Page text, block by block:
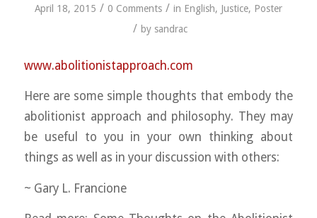
April 18, 2015 / 0 Comments / in English, Justice, Poster
/ by sandrac
www.abolitionistapproach.com
Here are some simple thoughts that embody the
abolitionist approach and philosophy. They may
be useful to you in your own thinking about
things as well as in your discussion with others:
~ Gary L. Francione